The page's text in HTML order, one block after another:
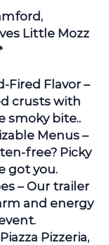
Little Mozz
Fired Flavor –
crusts with
smoky bite..
Menus –
free? Picky
got you.
– Our trailer
and energy
Pizzeria,